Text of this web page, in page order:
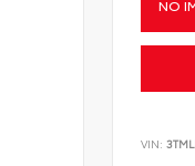
NO
VIN: